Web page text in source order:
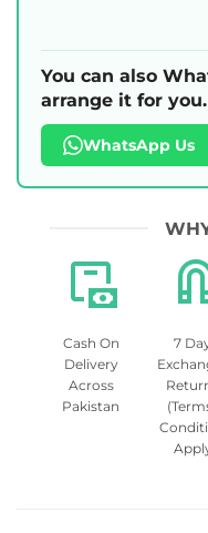
You can also
arrange it for you.
WhatsApp Us
Cash On
Delivery
Across
Pakistan
7